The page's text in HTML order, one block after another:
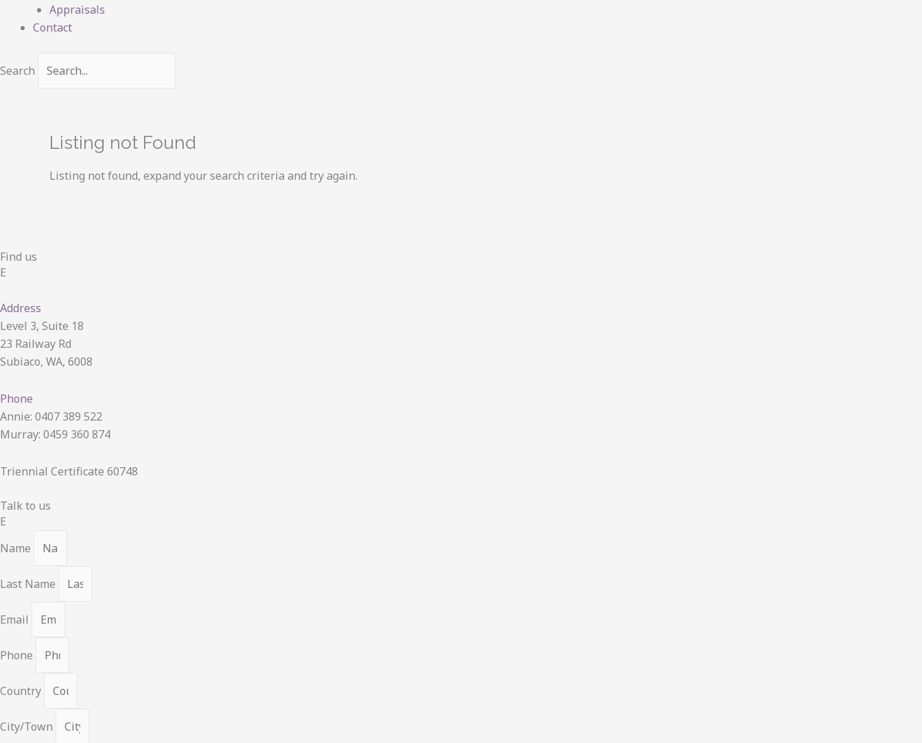
Appraisals
Contact
Search
Listing not Found
Listing not found, expand your search criteria and try again.
Find us
E
Address
Level 3, Suite 18
23 Railway Rd
Subiaco, WA, 6008
Phone
Annie: 0407 389 522
Murray: 0459 360 874
Triennial Certificate 60748
Talk to us
E
Name
Last Name
Email
Phone
Country
City/Town